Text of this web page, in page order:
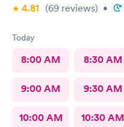
4.81 (69 reviews) •
Today
8:00 AM 8:30 AM
9:00 AM 9:30 AM
10:00 AM 10:30 AM